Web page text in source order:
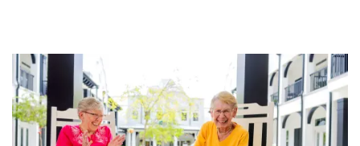
REVIEWS